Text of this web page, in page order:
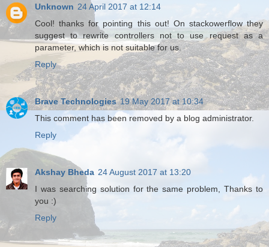
Unknown 24 April 2017 at 12:14
Cool! thanks for pointing this out! On stackowerflow they
suggest to rewrite controllers not to use request as a
parameter, which is not suitable for us.
Reply
Brave Technologies 19 May 2017 at 10:34
This comment has been removed by a blog administrator.
Reply
Akshay Bheda 24 August 2017 at 13:20
I was searching solution for the same problem, Thanks to
you :)
Reply